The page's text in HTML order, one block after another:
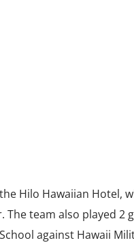
Hilo Hawaiian Hotel,
team also played 2
against Hawaii